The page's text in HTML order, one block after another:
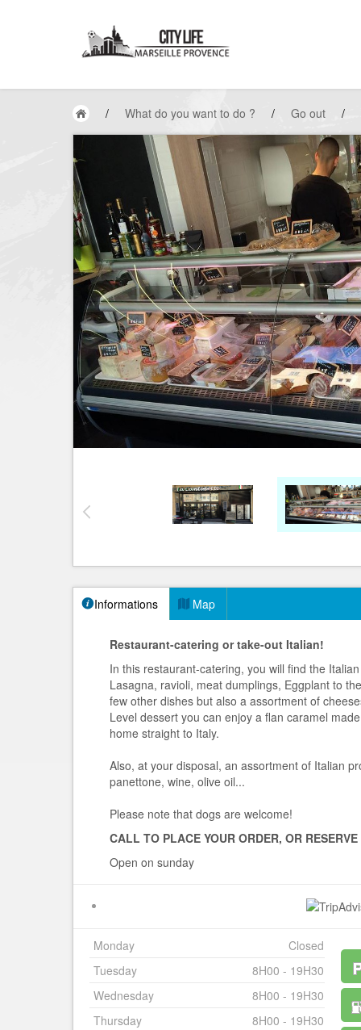
/ What do you want to do ? / Go out /
Informations Map
Restaurant-catering or take-out Italian!
In this restaurant-catering, you will find the
Lasagna, ravioli, meat dumplings, Eggplant to
few other dishes but also a assortment of
Level dessert you can enjoy a flan caramel
home straight to Italy.
Also, at your disposal, an assortment of Italian
panettone, wine, olive oil...
Please note that dogs are welcome!
CALL TO PLACE YOUR ORDER, OR
Open on sunday
Monday
Closed
Tuesday
8H00 - 19H30
Wednesday
8H00 - 19H30
Thursday
8H00 - 19H30